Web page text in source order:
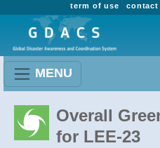
contact
term of use
MENU
Overall
for LEE-23